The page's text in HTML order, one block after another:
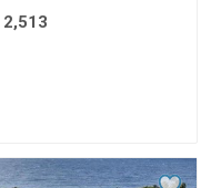
2,513